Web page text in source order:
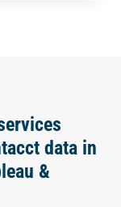
data in
&